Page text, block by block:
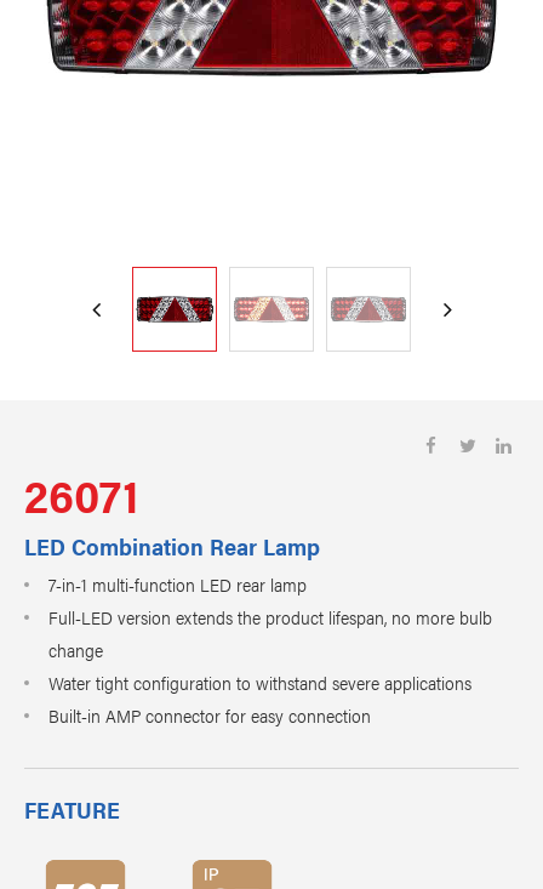
26071
LED Combination Rear Lamp
7-in-1 multi-function LED rear lamp
Full-LED version extends the product lifespan, no more bulb
change
Water tight configuration to withstand severe applications
Built-in AMP connector for easy connection
FEATURE